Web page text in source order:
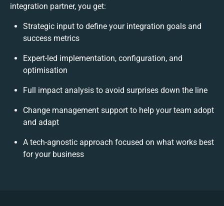
integration partner, you get:
Strategic input to define your integration goals and
success metrics
Expert-led implementation, configuration, and
optimisation
Full impact analysis to avoid surprises down the line
Change management support to help your team adopt
and adapt
A tech-agnostic approach focused on what works best
for your business